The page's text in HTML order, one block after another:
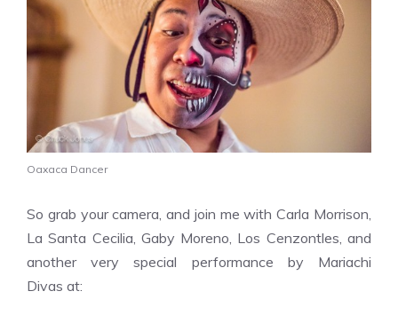
Oaxaca Dancer
So grab your camera, and join me withCarla Morrison,
La Santa Cecilia, Gaby Moreno, Los Cenzontles, and
another very special performance by Mariachi
Divas at: